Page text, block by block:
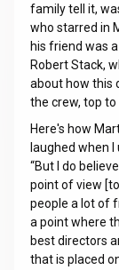
family tell it,
who starred in
his friend was
Robert Stack,
about how this
the crew, top to
Here's how
laughed when
“But I do
point of view
people a lot of
a point where
best directors
that is placed